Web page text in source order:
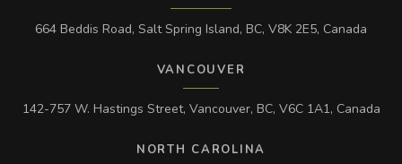
664 Beddis Road, Salt Spring Island, BC, V8K 2E5, Canada
VANCOUVER
142-757 W. Hastings Street, Vancouver, BC, V6C 1A1, Canada
NORTH CAROLINA